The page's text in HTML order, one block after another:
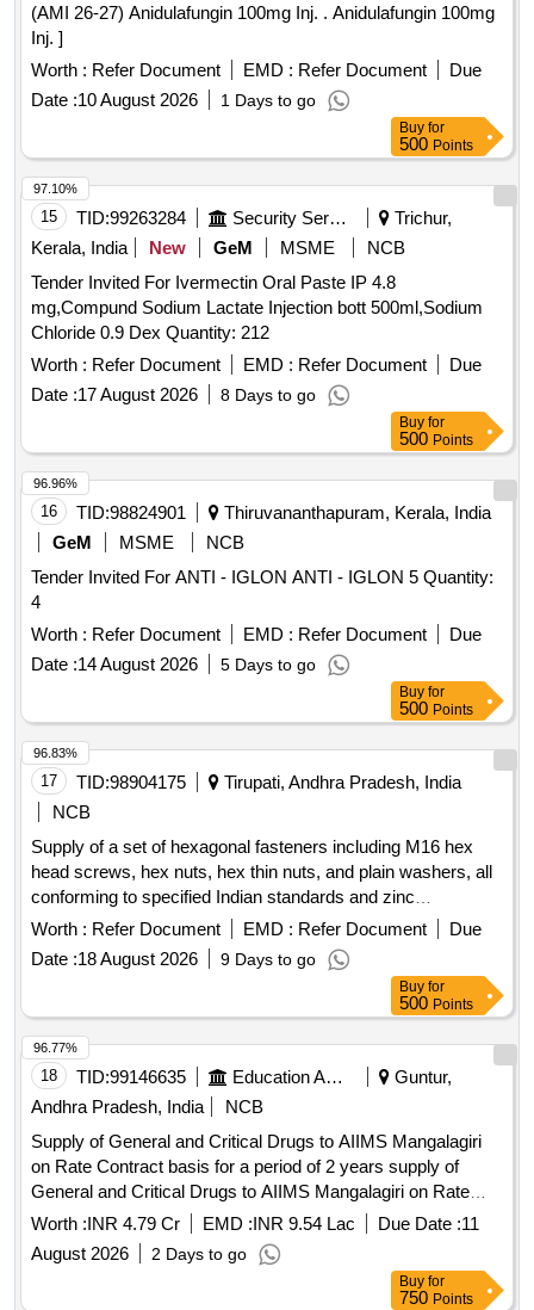
(AMI 26-27) Anidulafungin 100mg Inj. . Anidulafungin 100mg
Inj. ]
Worth : Refer Document EMD : Refer Document
Due
Date :10 August 2026 1 Days to go
Buy for
500 Points
15 TID:99263284 Security Services
Trichur,
Kerala, India
New GeM MSME
NCB
Tender Invited For Ivermectin Oral Paste IP 4.8
mg,Compund Sodium Lactate Injection bott 500ml,Sodium
Chloride 0.9 Dex Quantity: 212
Worth : Refer Document EMD : Refer Document
Due
Date :17 August 2026 8 Days to go
97.10%
Buy for
500 Points
16 TID:98824901
Thiruvananthapuram, Kerala, India
GeM
MSME
NCB
Tender Invited For ANTI - IGLON ANTI - IGLON 5 Quantity:
4
Worth : Refer Document EMD : Refer Document
Due
Date :14 August 2026 5 Days to go
96.96%
Buy for
500 Points
17 TID:98904175
Tirupati, Andhra Pradesh, India
NCB
Supply of a set of hexagonal fasteners including M16 hex
head screws, hex nuts, hex thin nuts, and plain washers, all
conforming to specified Indian standards and zinc
passivated for corrosion resistance. Hex Head Screw M16 x
50-8.8, Hex Nut M16, Hex Thin Nut M16, Plain Washer A16
Steel
Worth : Refer Document EMD : Refer Document
Due
Date :18 August 2026 9 Days to go
96.83%
Buy for
500 Points
18 TID:99146635 Education And Research Institute
Guntur,
Andhra Pradesh, India
NCB
Supply of General and Critical Drugs to AIIMS Mangalagiri
on Rate Contract basis for a period of 2 years supply of
General and Critical Drugs to AIIMS Mangalagiri on Rate
Contract basis for a period of 2 years
Worth :INR 4.79 Cr EMD :INR 9.54 Lac Due Date :11
August 2026
2 Days to go
96.77%
Buy for
750 Points